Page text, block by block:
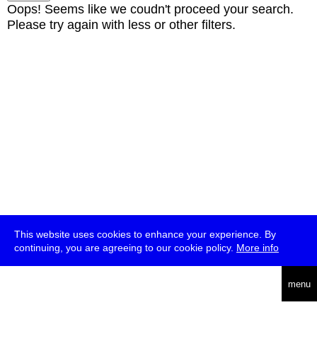
This website uses cookies to enhance your experience. By
continuing, you are agreeing to our cookie policy. More info
menu
Oops! Seems like we coudn't proceed your search.
Please try again with less or other filters.